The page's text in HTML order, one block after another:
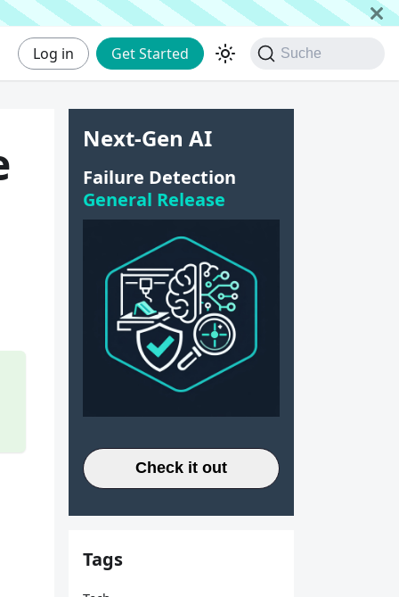
Log in Get Started Suche
Next-Gen AI
Failure Detection
General Release
Check it out
Tags